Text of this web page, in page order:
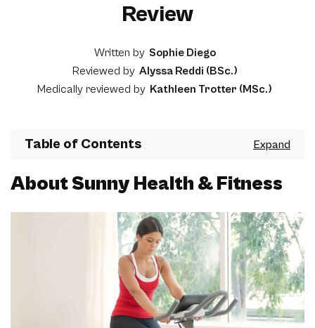
Review
Written by Sophie Diego
Reviewed by Alyssa Reddi (BSc.)
Medically reviewed by Kathleen Trotter (MSc.)
Table of Contents
About Sunny Health & Fitness